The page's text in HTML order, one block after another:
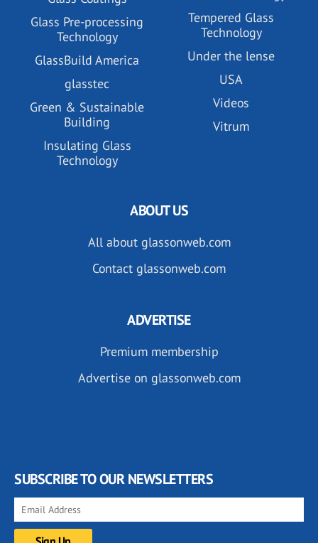
Glass Pre-processing
Technology
GlassBuild America
glasstec
Green & Sustainable
Building
Insulating Glass
Technology
Tempered Glass
Technology
Under the lense
USA
Videos
Vitrum
ABOUT US
All about glassonweb.com
Contact glassonweb.com
ADVERTISE
Premium membership
Advertise on glassonweb.com
SUBSCRIBE TO OUR NEWSLETTERS